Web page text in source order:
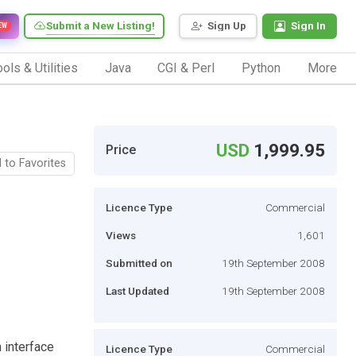
Sign Up Sign In
Submit a New Listing!
& Utilities Java CGI & Perl Python More
to Favorites
interface
Price USD 1,999.95
Licence Type Commercial
Views 1,601
Submitted on 19th September 2008
Last Updated 19th September 2008
Licence Type Commercial